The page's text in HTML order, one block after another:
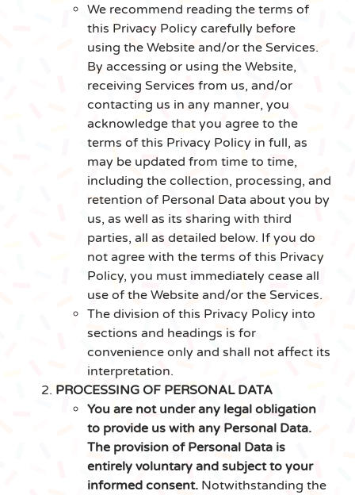
We recommend reading the terms of
this Privacy Policy carefully before
using the Website and/or the Services.
By accessing or using the Website,
receiving Services from us, and/or
contacting us in any manner, you
acknowledge that you agree to the
terms of this Privacy Policy in full, as
may be updated from time to time,
including the collection, processing, and
retention of Personal Data about you by
us, as well as its sharing with third
parties, all as detailed below. If you do
not agree with the terms of this Privacy
Policy, you must immediately cease all
use of the Website and/or the Services.
The division of this Privacy Policy into
sections and headings is for
convenience only and shall not affect its
interpretation.
PROCESSING OF PERSONAL DATA
You are not under any legal obligation
to provide us with any Personal Data.
The provision of Personal Data is
entirely voluntary and subject to your
informed consent. Notwithstanding the